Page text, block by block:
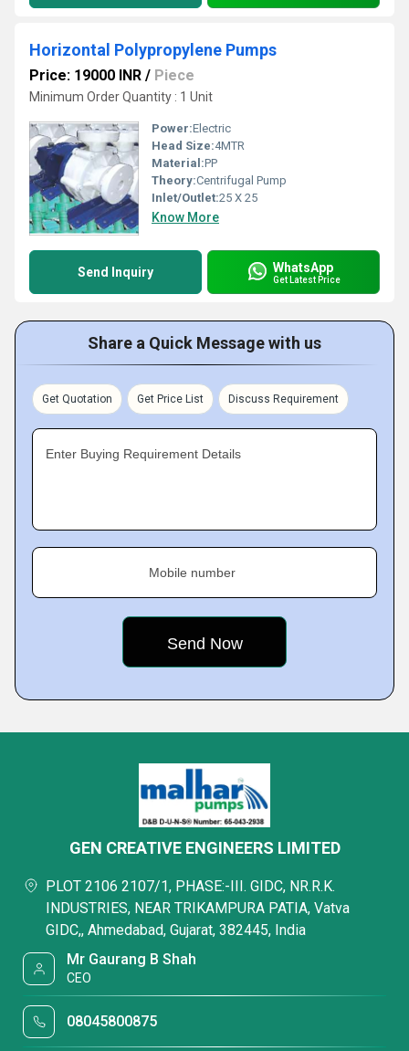
Horizontal Polypropylene Pumps
Price: 19000 INR / Piece
Minimum Order Quantity : 1 Unit
Power:Electric
Head Size:4MTR
Material:PP
Theory:Centrifugal Pump
Inlet/Outlet:25 X 25
Know More
Send Inquiry WhatsApp
Get Latest Price
Share a Quick Message with us
Get Quotation Get Price List Discuss Requirement
Enter Buying Requirement Details
Mobile number
GEN CREATIVE ENGINEERS LIMITED
PLOT 2106 2107/1, PHASE:-III. GIDC, NR.R.K.
INDUSTRIES, NEAR TRIKAMPURA PATIA, Vatva
GIDC,, Ahmedabad, Gujarat, 382445, India
Mr Gaurang B Shah
CEO
08045800875